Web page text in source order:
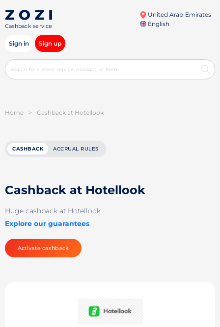
Cashback service
United Arab Emirates
English
Sign in Sign up
Home > Cashback at Hotellook
CASHBACK ACCRUAL RULES
Cashback at Hotellook
Huge cashback at Hotellook
Explore our guarantees
Activate cashback